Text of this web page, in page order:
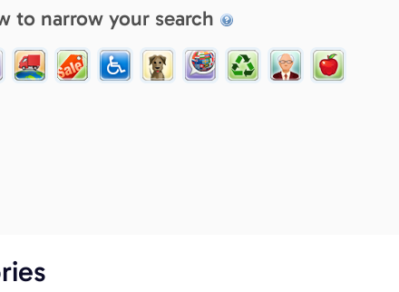
to narrow your search